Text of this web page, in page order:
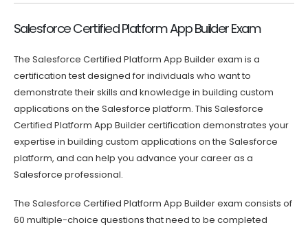
Salesforce Certified Platform App Builder Exam
The Salesforce Certified Platform App Builder exam is a
certification test designed for individuals who want to
demonstrate their skills and knowledge in building custom
applications on the Salesforce platform. This Salesforce
Certified Platform App Builder certification demonstrates your
expertise in building custom applications on the Salesforce
platform, and can help you advance your career as a
Salesforce professional.
The Salesforce Certified Platform App Builder exam consists of
60 multiple-choice questions that need to be completed